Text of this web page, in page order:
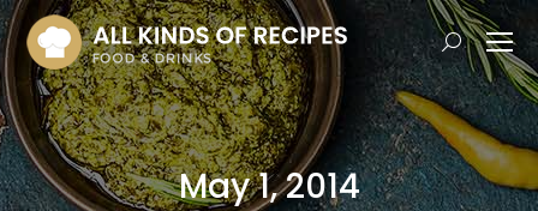
Search:
May 1, 2014